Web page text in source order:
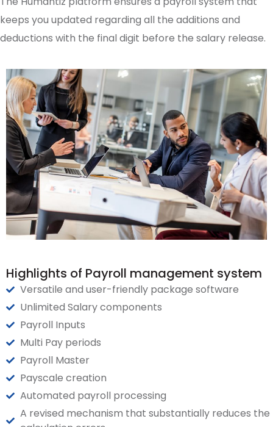
keeps you updated regarding all the additions and
deductions with the final digit before the salary release.
Highlights of Payroll management system
Versatile and user-friendly package software
Unlimited Salary components
Payroll Inputs
Multi Pay periods
Payroll Master
Payscale creation
Automated payroll processing
A revised mechanism that substantially reduces the